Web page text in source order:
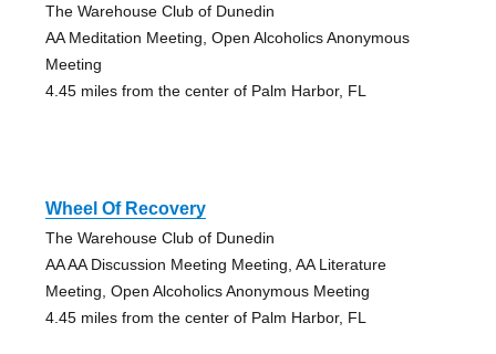
The Warehouse Club of Dunedin
AA Meditation Meeting, Open Alcoholics Anonymous
Meeting
4.45 miles from the center of Palm Harbor, FL
Wheel Of Recovery
The Warehouse Club of Dunedin
AA AA Discussion Meeting Meeting, AA Literature
Meeting, Open Alcoholics Anonymous Meeting
4.45 miles from the center of Palm Harbor, FL